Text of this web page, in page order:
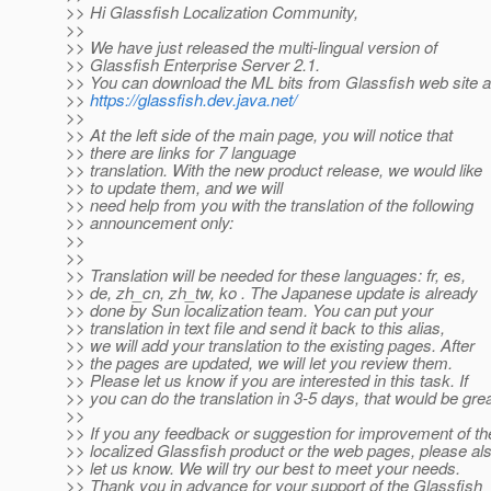
>> Hi Glassfish Localization Community,
>>
>> We have just released the multi-lingual version of
>> Glassfish Enterprise Server 2.1.
>> You can download the ML bits from Glassfish web site
>> https://glassfish.dev.java.net/
>>
>> At the left side of the main page, you will notice that
>> there are links for 7 language
>> translation. With the new product release, we would like
>> to update them, and we will
>> need help from you with the translation of the following
>> announcement only:
>>
>>
>> Translation will be needed for these languages: fr, es,
>> de, zh_cn, zh_tw, ko . The Japanese update is already
>> done by Sun localization team. You can put your
>> translation in text file and send it back to this alias,
>> we will add your translation to the existing pages. After
>> the pages are updated, we will let you review them.
>> Please let us know if you are interested in this task. If
>> you can do the translation in 3-5 days, that would be
>>
>> If you any feedback or suggestion for improvement of
>> localized Glassfish product or the web pages, please
>> let us know. We will try our best to meet your needs.
>> Thank you in advance for your support of the Glassfish